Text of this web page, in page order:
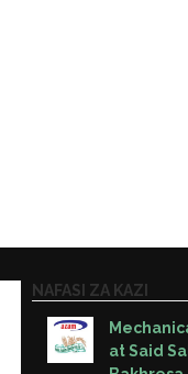
NAFASI ZA KAZI
at Said